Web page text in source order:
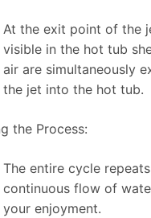
At the exit point of the
visible in the hot tub
air are simultaneously
the jet into the hot tub.
the Process:
The entire cycle
continuous flow of
your enjoyment.